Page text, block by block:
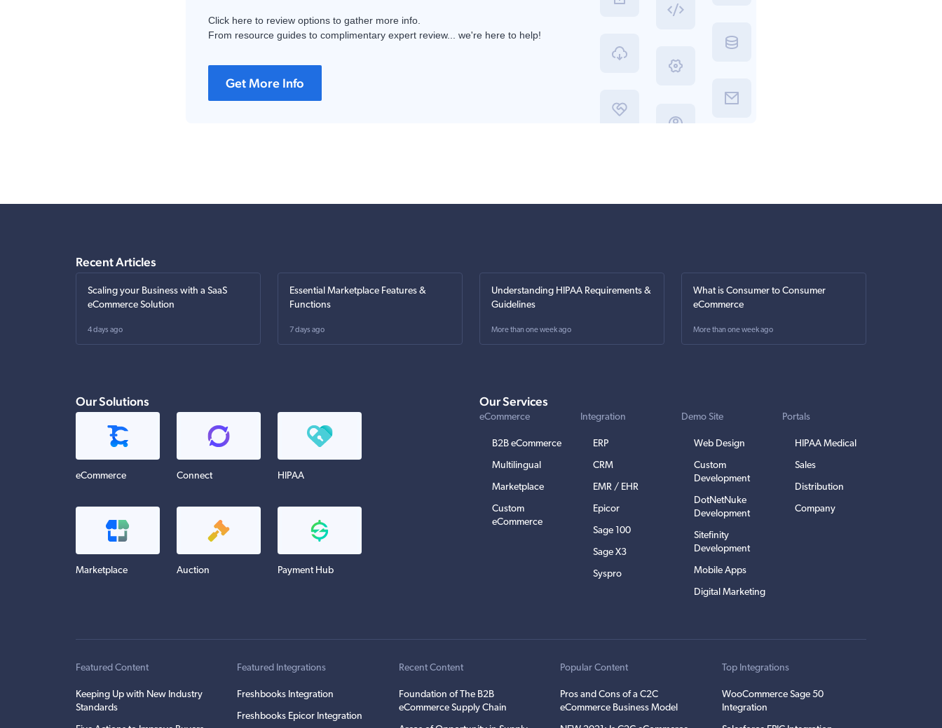
Click here to review options to gather more info.
From resource guides to complimentary expert review... we're here to help!
Get More Info
Recent Articles
Scaling your Business with a SaaS
eCommerce Solution
4 days ago
Essential Marketplace Features &
Functions
7 days ago
Understanding HIPAA Requirements &
Guidelines
More than one week ago
What is Consumer to Consumer
eCommerce
More than one week ago
Our Solutions
eCommerce Connect HIPAA
Marketplace Auction Payment Hub
Our Services
eCommerce
B2B eCommerce
Multilingual
Marketplace
Custom
eCommerce
Integration
ERP
CRM
EMR / EHR
Epicor
Sage 100
Sage X3
Syspro
Demo Site
Web Design
Custom
Development
DotNetNuke
Development
Sitefinity
Development
Mobile Apps
Digital Marketing
Portals
HIPAA Medical
Sales
Distribution
Company
Featured Content
Keeping Up with New Industry
Standards
Featured Integrations
Freshbooks Integration
Freshbooks Epicor Integration
Recent Content
Foundation of The B2B
eCommerce Supply Chain
Popular Content
Pros and Cons of a C2C
eCommerce Business Model
Top Integrations
WooCommerce Sage 50
Integration